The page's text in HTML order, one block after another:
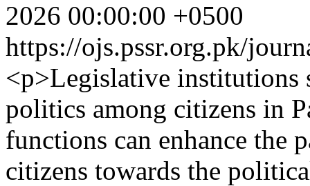
2026 00:00:00 +0500
https://ojs.pssr.org.pk/
<p>Legislative institutions
politics among citizens in
functions can enhance the
citizens towards the